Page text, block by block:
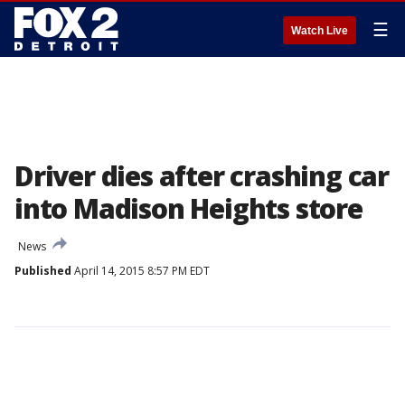
Watch Live ☰
Driver dies after crashing car
into Madison Heights store
News
Published April 14, 2015 8:57 PM EDT